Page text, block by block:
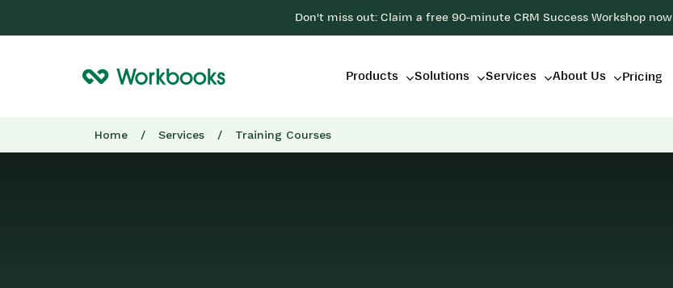
Don't miss out: Claim a free 90-minute CRM Success Workshop now
Products Solutions Services About Us Pricing
Home / Services / Training Courses